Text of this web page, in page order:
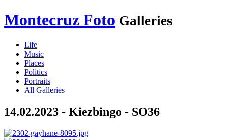
Montecruz Foto Galleries
Life
Music
Places
Politics
Portraits
All Galleries
14.02.2023 - Kiezbingo - SO36